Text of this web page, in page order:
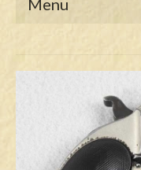
Menu
Antique
Antique Long